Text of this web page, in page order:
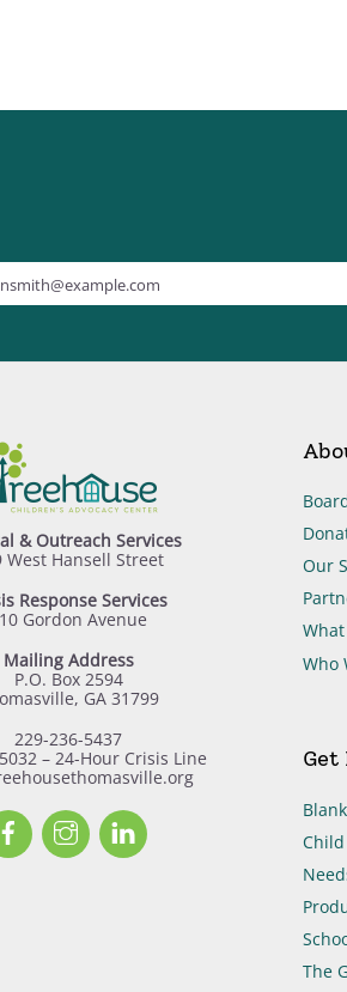
& Outreach Services
West Hansell Street
Response Services
Gordon Avenue
Mailing Address
P.O. Box 2594
GA 31799
229-236-5437
– 24-Hour Crisis Line
FacebookInstagram
Our
Who
Get
The